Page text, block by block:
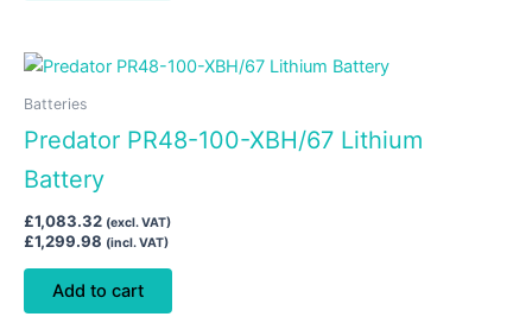
Batteries
Predator PR48-100-XBH/67 Lithium
Battery
£1,083.32 (excl. VAT)
£1,299.98 (incl. VAT)
Add to cart